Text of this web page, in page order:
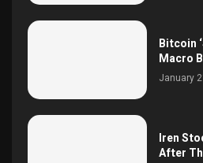
Bitcoin
Macro
January
Iren
After